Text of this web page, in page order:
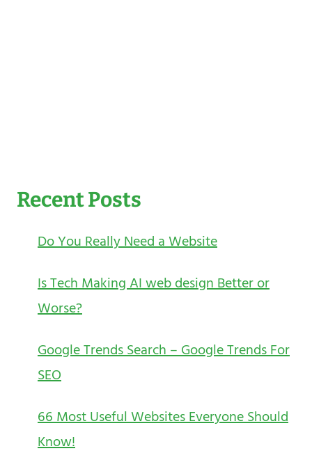
Recent Posts
Do You Really Need a Website
Is Tech Making AI web design Better or
Worse?
Google Trends Search – Google Trends For
SEO
66 Most Useful Websites Everyone Should
Know!